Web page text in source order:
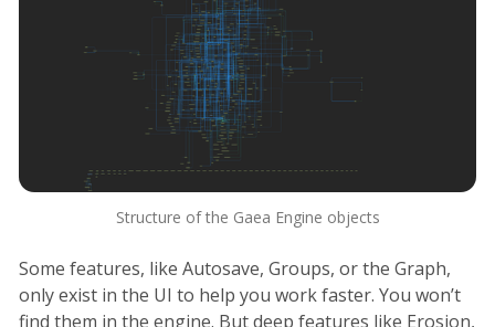
Structure of the Gaea Engine objects
Some features, like Autosave, Groups, or the Graph,
only exist in the UI to help you work faster. You won’t
find them in the engine. But deep features like Erosion,